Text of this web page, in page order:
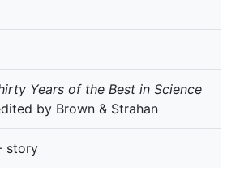
Years of the Best in Science
by Brown & Strahan
story